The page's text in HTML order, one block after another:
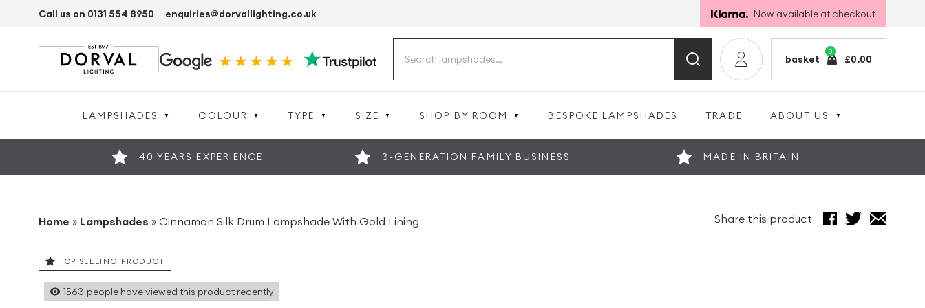
Call us on 0131 554 8950 enquiries@dorvallighting.co.uk Now available at checkout
0
basket £0.00
LAMPSHADES COLOUR TYPE SIZE SHOP BY ROOM BESPOKE LAMPSHADES TRADE ABOUT US
40 YEARS EXPERIENCE 3-GENERATION FAMILY BUSINESS MADE IN BRITAIN
Home » Lampshades » Cinnamon Silk Drum Lampshade With Gold Lining Share this product
TOP SELLING PRODUCT
1563 people have viewed this product recently